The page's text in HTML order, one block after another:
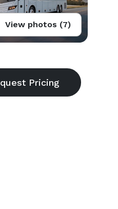
View photos (7)